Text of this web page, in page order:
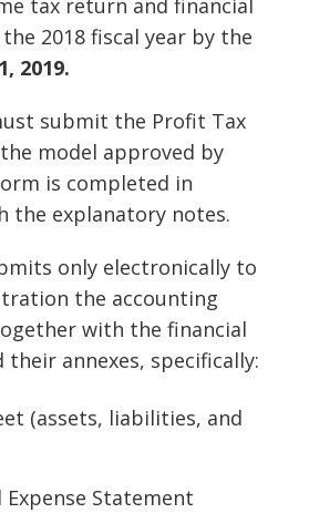
tax return and financial
2018 fiscal year by the
2019.
submit the Profit Tax
model approved by
is completed in
the explanatory notes.
only electronically to
the accounting
with the financial
annexes, specifically:
(assets, liabilities, and
Expense Statement